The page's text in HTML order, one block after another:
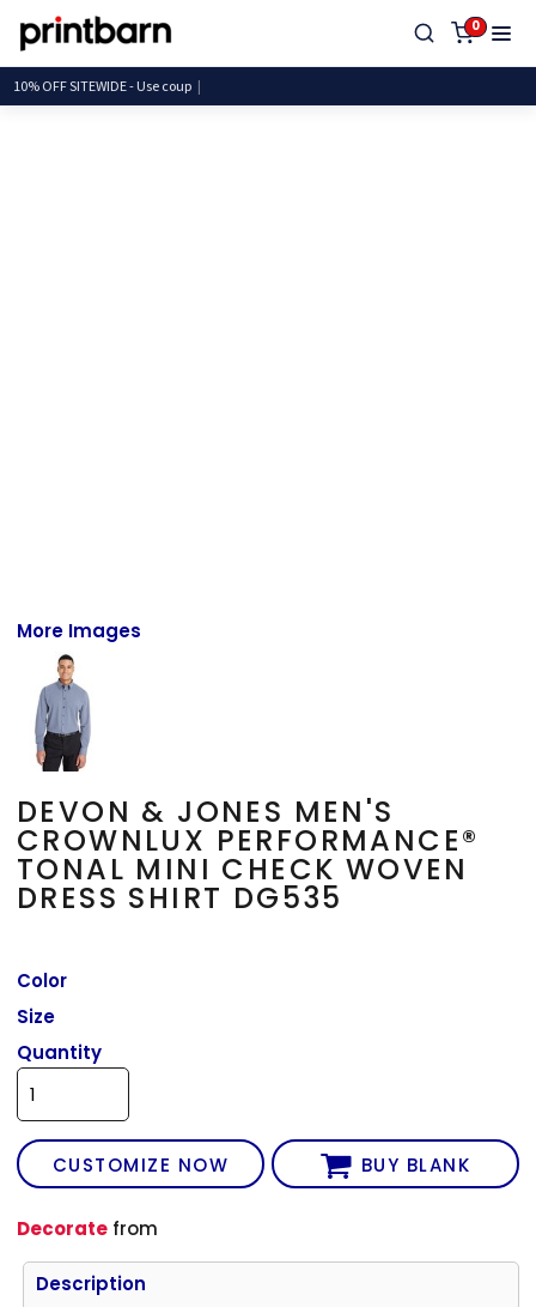
0
10% OFF SITEWIDE - Use
More Images
DEVON & JONES MEN'S
CROWNLUX PERFORMANCE®
TONAL MINI CHECK WOVEN
DRESS SHIRT DG535
Color
Size
Quantity
CUSTOMIZE NOW BUY BLANK
Decorate from
Description